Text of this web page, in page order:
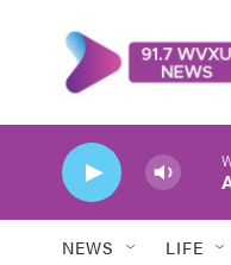
NEWS LIFE